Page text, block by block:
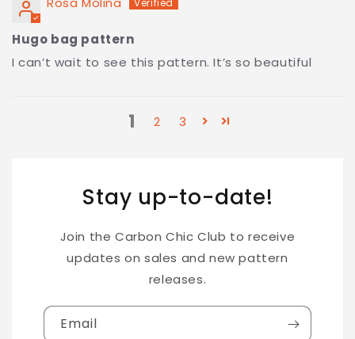
Hugo bag pattern
I can’t wait to see this pattern. It’s so beautiful
1 2 3
Stay up-to-date!
Join the Carbon Chic Club to receive
updates on sales and new pattern
releases.
Email